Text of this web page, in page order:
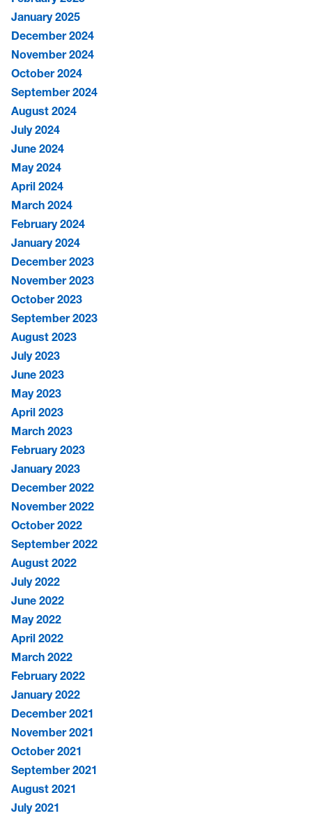
January 2025
December 2024
November 2024
October 2024
September 2024
August 2024
July 2024
June 2024
May 2024
April 2024
March 2024
February 2024
January 2024
December 2023
November 2023
October 2023
September 2023
August 2023
July 2023
June 2023
May 2023
April 2023
March 2023
February 2023
January 2023
December 2022
November 2022
October 2022
September 2022
August 2022
July 2022
June 2022
May 2022
April 2022
March 2022
February 2022
January 2022
December 2021
November 2021
October 2021
September 2021
August 2021
July 2021